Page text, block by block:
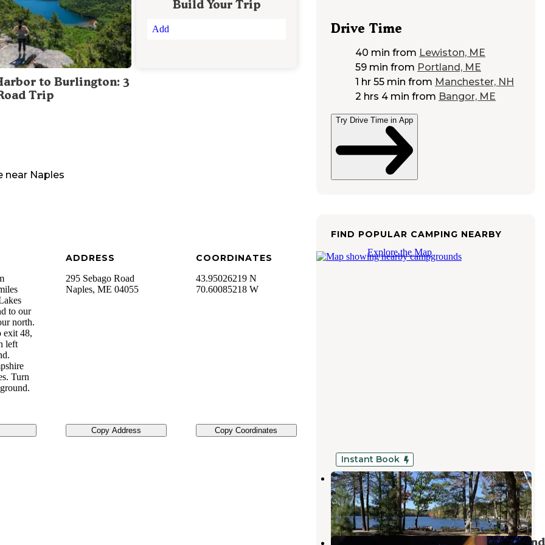
to Burlington: 3
Trip
Build Your Trip
Add
near Naples
to our
north.
exit 48,
left
Turn
ADDRESS
295 Sebago Road
Naples, ME 04055
Copy Address
COORDINATES
43.95026219 N
70.60085218 W
Copy Coordinates
Drive Time
40 min from Lewiston, ME
59 min from Portland, ME
1 hr 55 min from Manchester, NH
2 hrs 4 min from Bangor, ME
Try Drive Time in App
FIND POPULAR CAMPING NEARBY
Explore the Map
Instant Book
Loon's Haven Family Campground
Naples,Maine
5 Reviews
206 Photos